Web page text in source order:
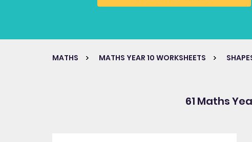
MATHS MATHS YEAR 10 WORKSHEETS
61 Maths